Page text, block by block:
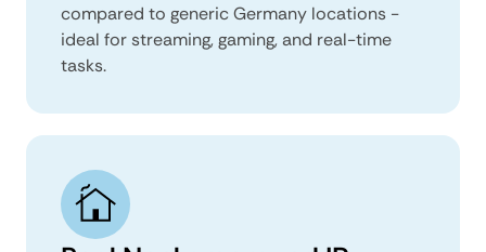
compared to generic Germany locations -
ideal for streaming, gaming, and real-time
tasks.